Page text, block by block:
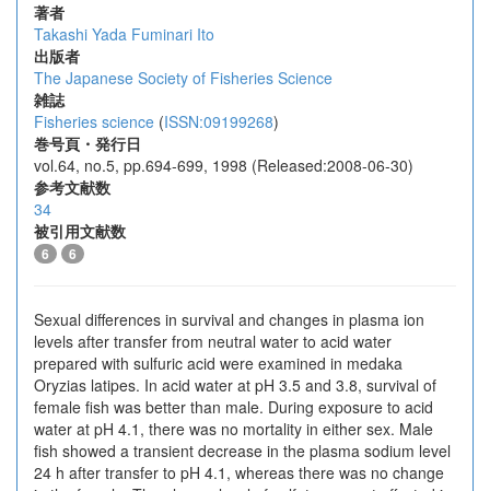
著者
Takashi Yada Fuminari Ito
出版者
The Japanese Society of Fisheries Science
雑誌
Fisheries science (ISSN:09199268)
巻号頁・発行日
vol.64, no.5, pp.694-699, 1998 (Released:2008-06-30)
参考文献数
34
被引用文献数
6 6
Sexual differences in survival and changes in plasma ion
levels after transfer from neutral water to acid water
prepared with sulfuric acid were examined in medaka
Oryzias latipes. In acid water at pH 3.5 and 3.8, survival of
female fish was better than male. During exposure to acid
water at pH 4.1, there was no mortality in either sex. Male
fish showed a transient decrease in the plasma sodium level
24 h after transfer to pH 4.1, whereas there was no change